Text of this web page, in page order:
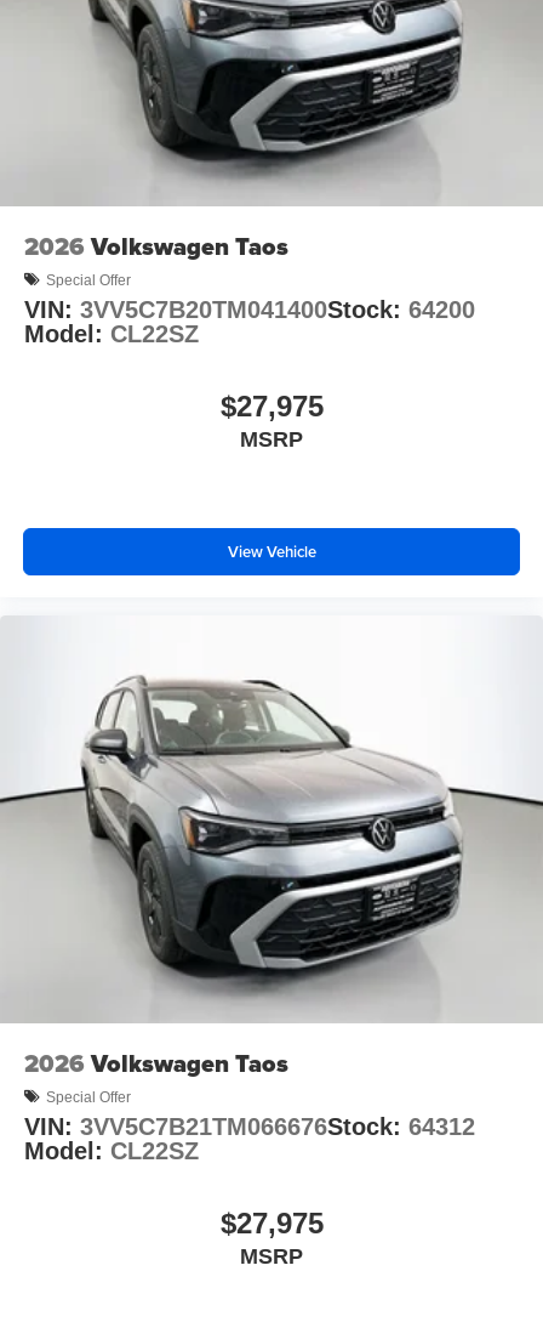
2026 Volkswagen Taos
Special Offer
VIN: 3VV5C7B20TM041400Stock: 64200
Model: CL22SZ
$27,975
MSRP
View Vehicle
2026 Volkswagen Taos
Special Offer
VIN: 3VV5C7B21TM066676Stock: 64312
Model: CL22SZ
$27,975
MSRP